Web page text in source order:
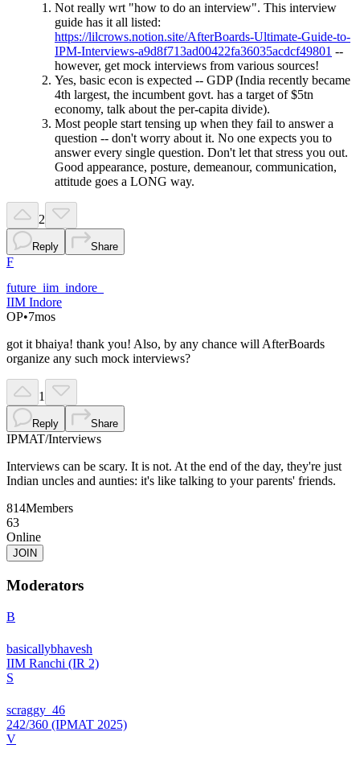
Not really wrt "how to do an interview". This interview
guide has it all listed:
https://lilcrows.notion.site/AfterBoards-Ultimate-Guide-to-
IPM-Interviews-a9d8f713ad00422fa36035acdcf49801 --
however, get mock interviews from various sources!
Yes, basic econ is expected -- GDP (India recently became
4th largest, the incumbent govt. has a target of $5tn
economy, talk about the per-capita divide).
Most people start tensing up when they fail to answer a
question -- don't worry about it. No one expects you to
answer every single question. Don't let that stress you out.
Good appearance, posture, demeanour, communication,
attitude goes a LONG way.
2
Reply Share
F
future_iim_indore_
IIM Indore
OP•7mos
got it bhaiya! thank you! Also, by any chance will AfterBoards
organize any such mock interviews?
1
Reply Share
IPMAT/Interviews
Interviews can be scary. It is not. At the end of the day, they're just
Indian uncles and aunties: it's like talking to your parents' friends.
814Members
63
Online
JOIN
Moderators
B
basicallybhavesh
IIM Ranchi (IR 2)
S
scraggy_46
242/360 (IPMAT 2025)
V